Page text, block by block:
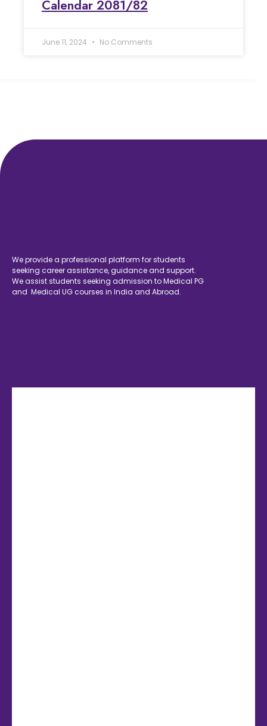
Calendar 2081/82
June 11, 2024 No Comments
We provide a professional platform for students
seeking career assistance, guidance and support.
We assist students seeking admission to Medical PG
and Medical UG courses in India and Abroad.